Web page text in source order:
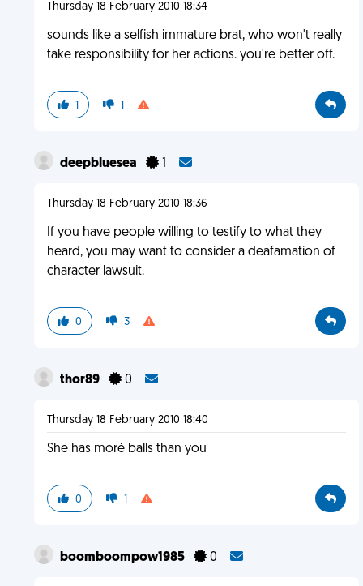
Thursday 18 February 2010 18:34
sounds like a selfish immature brat, who won't really
take responsibility for her actions. you're better off.
1 1
deepbluesea 1
Thursday 18 February 2010 18:36
If you have people willing to testify to what they
heard, you may want to consider a deafamation of
character lawsuit.
0 3
thor89 0
Thursday 18 February 2010 18:40
She has moré balls than you
0 1
boomboompow1985 0